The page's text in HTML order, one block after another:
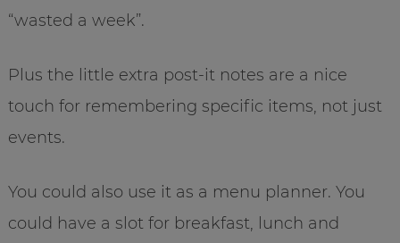
“wasted a week”.
Plus the little extra post-it notes are a nice
touch for remembering specific items, not just
events.
You could also use it as a menu planner. You
could have a slot for breakfast, lunch and